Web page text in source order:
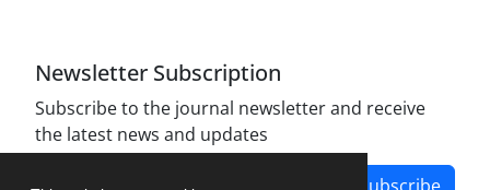
Newsletter Subscription
Subscribe to the journal newsletter and receive
the latest news and updates